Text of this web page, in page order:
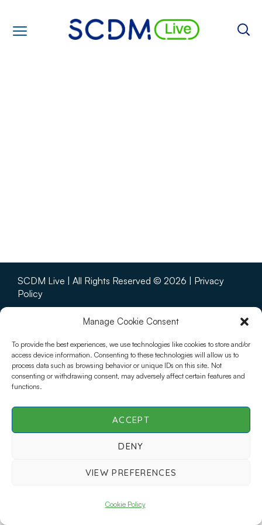
Manage Cookie Consent
To provide the best experiences, we use technologies like cookies to store and/or
access device information. Consenting to these technologies will allow us to
process data such as browsing behavior or unique IDs on this site. Not
consenting or withdrawing consent, may adversely affect certain features and
functions.
ACCEPT
DENY
VIEW PREFERENCES
Cookie Policy
SCDM Live | All Rights Reserved © 2026 | Privacy
Policy